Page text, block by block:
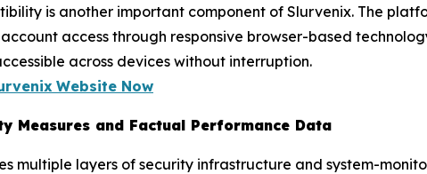
is another important component of Slurvenix. The
access through responsive browser-based
across devices without interruption.
Website Now
Measures and Factual Performance Data
multiple layers of security infrastructure and system-